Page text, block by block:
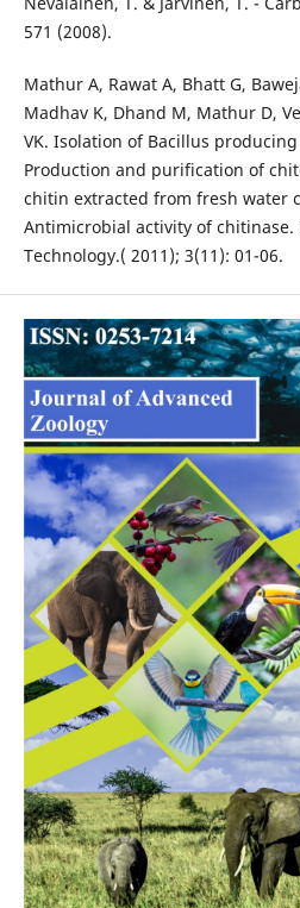
571 (2008).
Mathur A, Rawat A, Bhatt G,
Madhav K, Dhand M, Mathur D,
VK. Isolation of Bacillus
Production and purification of
chitin extracted from fresh water
Antimicrobial activity of chitinase.
Technology.( 2011); 3(11): 01-06.